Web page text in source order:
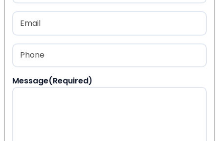
Last
Email
Phone
Message(Required)